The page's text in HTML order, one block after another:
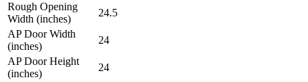
Rough Opening
Width (inches)
24.5
AP Door Width
(inches)
24
AP Door Height
(inches)
24